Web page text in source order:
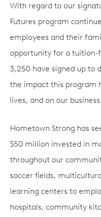
With regard to our
Futures program
employees and their
opportunity for a tuition-
3,250 have signed up to
the impact this program
lives, and on our business.
Hometown Strong has
$50 million invested in
throughout our
soccer fields,
learning centers to
hospitals, community